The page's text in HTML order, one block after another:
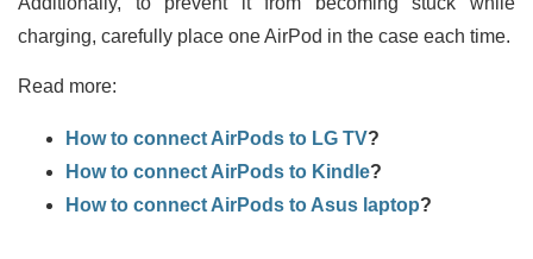
charging, carefully place one AirPod in the case each time.
Read more:
How to connect AirPods to LG TV?
How to connect AirPods to Kindle?
How to connect AirPods to Asus laptop?